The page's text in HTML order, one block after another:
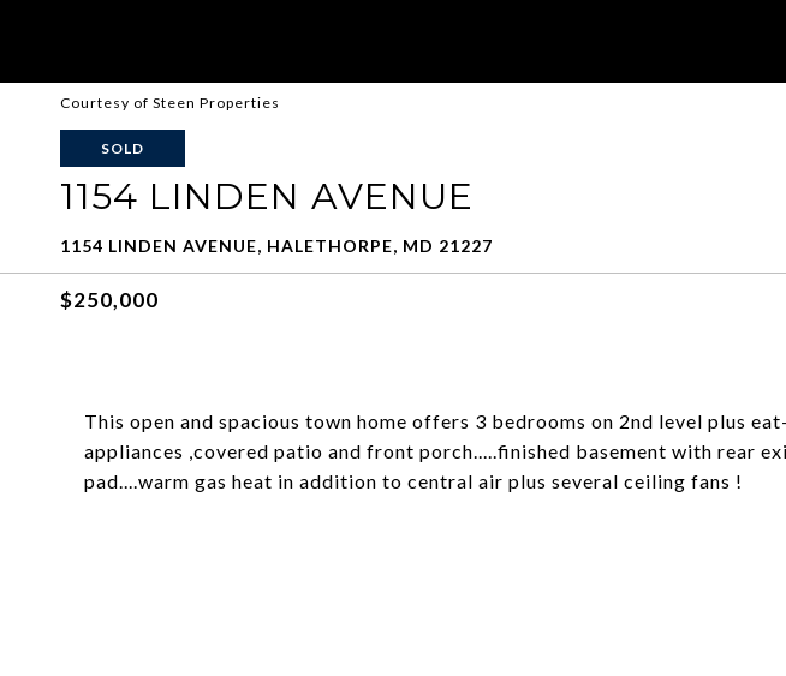
Courtesy of Steen Properties
SOLD
1154 LINDEN AVENUE
1154 LINDEN AVENUE, HALETHORPE, MD 21227
$250,000
This open and spacious town home offers 3 bedrooms on 2nd level plus
appliances ,covered patio and front porch.....finished basement with rear
pad....warm gas heat in addition to central air plus several ceiling fans !